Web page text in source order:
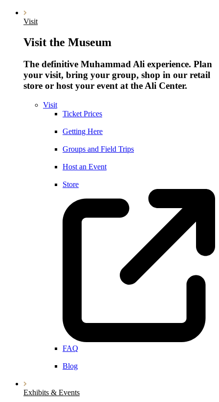
Visit
Visit the Museum
The definitive Muhammad Ali experience. Plan
your visit, bring your group, shop in our retail
store or host your event at the Ali Center.
Visit
Ticket Prices
Getting Here
Groups and Field Trips
Host an Event
Store
FAQ
Blog
Exhibits & Events